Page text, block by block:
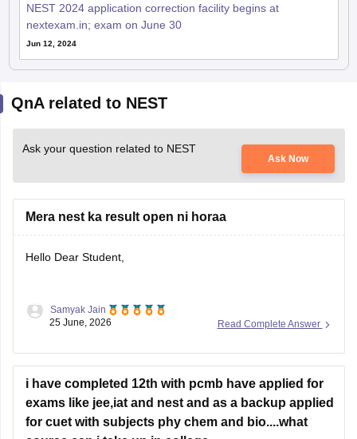
NEST 2024 application correction facility begins at
nextexam.in; exam on June 30
Jun 12, 2024
QnA related to NEST
Ask your question related to NEST
Ask Now
Mera nest ka result open ni horaa
Hello Dear Student,
You can check, find and access more information here:
Hope it helps!
Read Complete Answer
Samyak Jain
25 June, 2026
i have completed 12th with pcmb have applied for
exams like jee,iat and nest and as a backup applied
for cuet with subjects phy chem and bio....what